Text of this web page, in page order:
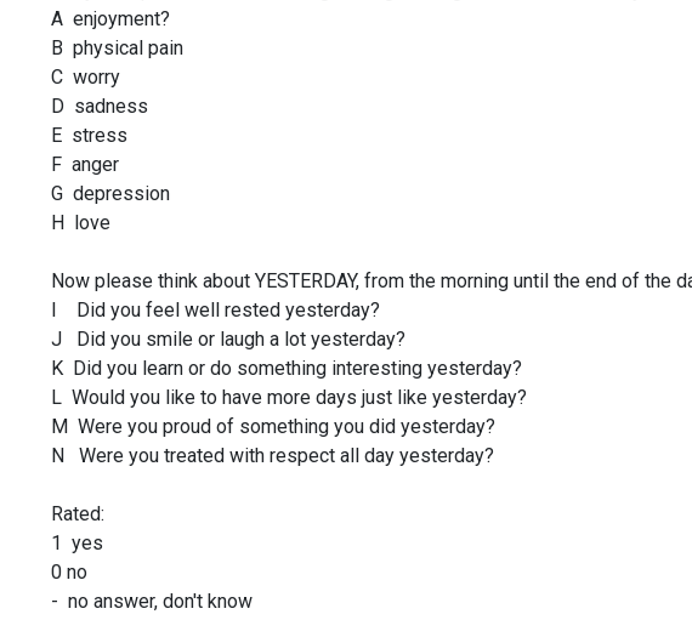
A enjoyment?
B physical pain
C worry
D sadness
E stress
F anger
G depression
H love
Now please think about YESTERDAY, from the morning until the end of
I Did you feel well rested yesterday?
J Did you smile or laugh a lot yesterday?
K Did you learn or do something interesting yesterday?
L Would you like to have more days just like yesterday?
M Were you proud of something you did yesterday?
N Were you treated with respect all day yesterday?
Rated:
1 yes
0 no
- no answer, don't know